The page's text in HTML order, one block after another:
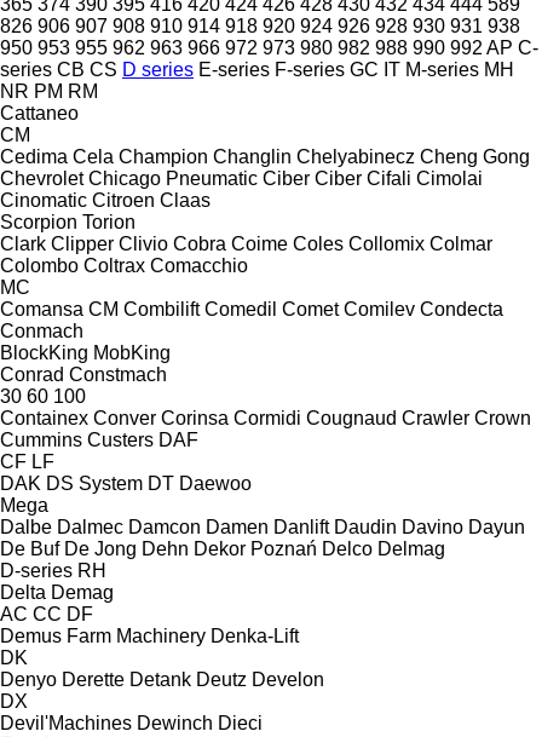
826 906 907 908 910 914 918 920 924 926 928 930 931 938
950 953 955 962 963 966 972 973 980 982 988 990 992 AP C-
series CB CS D series E-series F-series GC IT M-series MH
NR PM RM
Cattaneo
CM
Cedima Cela Champion Changlin Chelyabinecz Cheng Gong
Chevrolet Chicago Pneumatic Ciber Ciber Cifali Cimolai
Cinomatic Citroen Claas
Scorpion Torion
Clark Clipper Clivio Cobra Coime Coles Collomix Colmar
Colombo Coltrax Comacchio
MC
Comansa CM Combilift Comedil Comet Comilev Condecta
Conmach
BlockKing MobKing
Conrad Constmach
30 60 100
Containex Conver Corinsa Cormidi Cougnaud Crawler Crown
Cummins Custers DAF
CF LF
DAK DS System DT Daewoo
Mega
Dalbe Dalmec Damcon Damen Danlift Daudin Davino Dayun
De Buf De Jong Dehn Dekor Poznań Delco Delmag
D-series RH
Delta Demag
AC CC DF
Demus Farm Machinery Denka-Lift
DK
Denyo Derette Detank Deutz Develon
DX
Devil'Machines Dewinch Dieci